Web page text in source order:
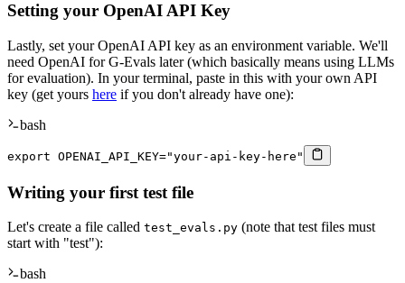
Setting your OpenAI API Key
Lastly, set your OpenAI API key as an environment variable. We'll
need OpenAI for G-Evals later (which basically means using LLMs
for evaluation). In your terminal, paste in this with your own API
key (get yours here if you don't already have one):
bash
export OPENAI_API_KEY="your-api-key-here"
Writing your first test file
Let's create a file called test_evals.py (note that test files must
start with "test"):
bash